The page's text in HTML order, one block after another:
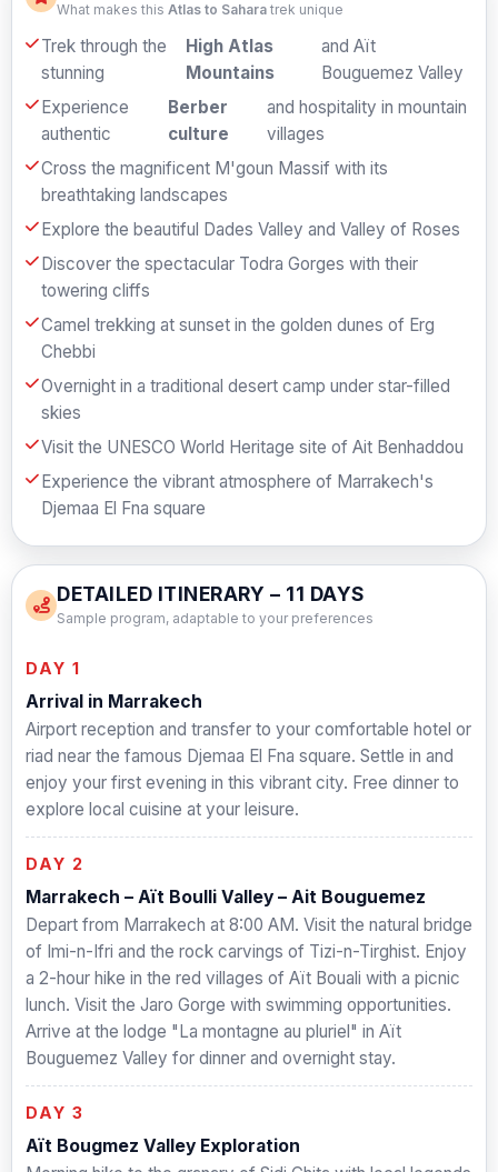
What makes this Atlas to Sahara trek unique
Trek through the
stunning
High Atlas
Mountains
and Aït
Bouguemez Valley
Experience
authentic
Berber
culture
and hospitality in mountain
villages
Cross the magnificent M'goun Massif with its
breathtaking landscapes
Explore the beautiful Dades Valley and Valley of Roses
Discover the spectacular Todra Gorges with their
towering cliffs
Camel trekking at sunset in the golden dunes of Erg
Chebbi
Overnight in a traditional desert camp under star-filled
skies
Visit the UNESCO World Heritage site of Ait Benhaddou
Experience the vibrant atmosphere of Marrakech's
Djemaa El Fna square
DETAILED ITINERARY – 11 DAYS
Sample program, adaptable to your preferences
DAY 1
Arrival in Marrakech
Airport reception and transfer to your comfortable hotel or
riad near the famous Djemaa El Fna square. Settle in and
enjoy your first evening in this vibrant city. Free dinner to
explore local cuisine at your leisure.
DAY 2
Marrakech – Aït Boulli Valley – Ait Bouguemez
Depart from Marrakech at 8:00 AM. Visit the natural bridge
of Imi-n-Ifri and the rock carvings of Tizi-n-Tirghist. Enjoy
a 2-hour hike in the red villages of Aït Bouali with a picnic
lunch. Visit the Jaro Gorge with swimming opportunities.
Arrive at the lodge "La montagne au pluriel" in Aït
Bouguemez Valley for dinner and overnight stay.
DAY 3
Aït Bougmez Valley Exploration